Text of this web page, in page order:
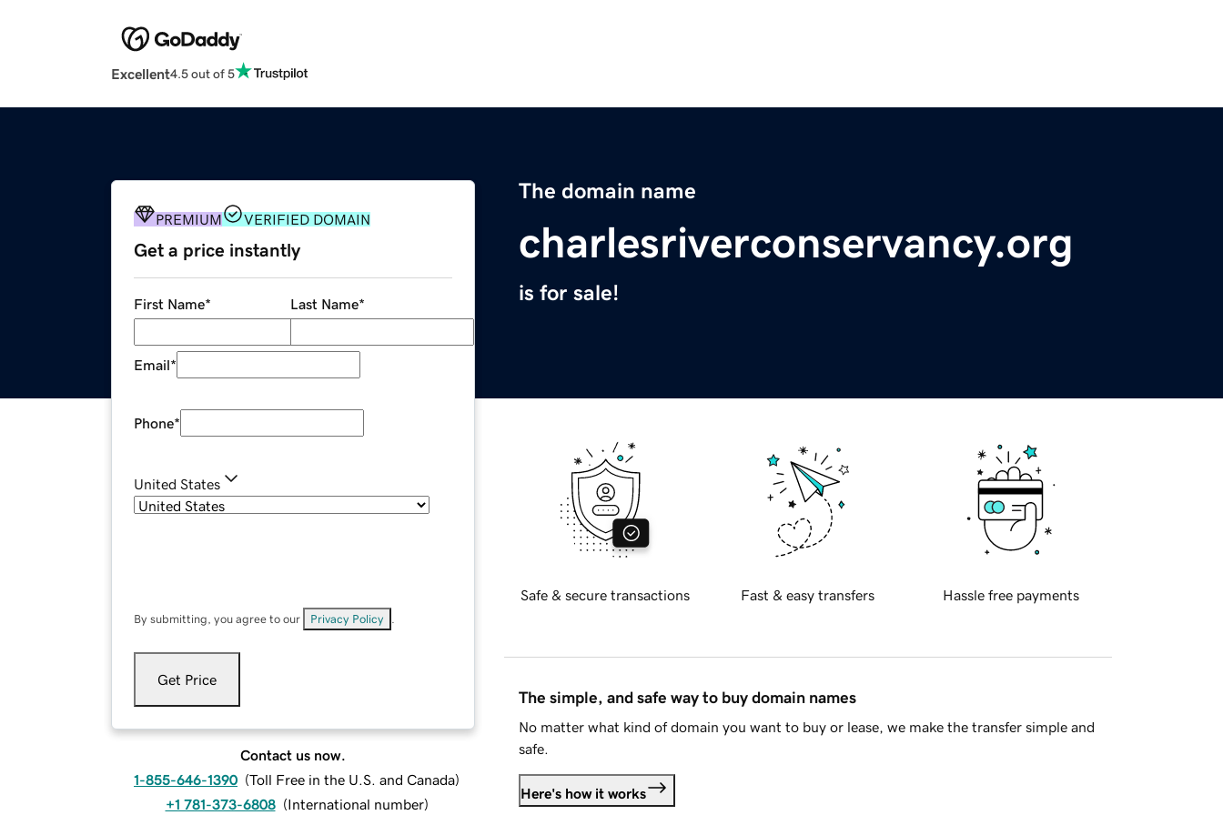
Excellent4.5 out of 5
The domain name
charlesriverconservancy.org
is for sale!
PREMIUM VERIFIED DOMAIN
Get a price instantly
First Name* Last Name*
Email*
Phone*
United States
By submitting, you agree to our Privacy Policy
Get Price
Contact us now.
1-855-646-1390 (Toll Free in the U.S. and Canada)
+1 781-373-6808 (International number)
Safe & secure transactions Fast & easy transfers Hassle free payments
The simple, and safe way to buy domain names
No matter what kind of domain you want to buy or lease, we make the transfer simple and
safe.
Here's how it works